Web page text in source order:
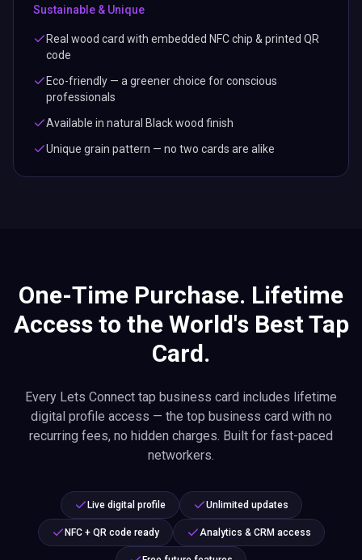
Sustainable & Unique
Real wood card with embedded NFC chip & printed QR
code
Eco-friendly — a greener choice for conscious
professionals
Available in natural Black wood finish
Unique grain pattern — no two cards are alike
One-Time Purchase. Lifetime
Access to the World's Best Tap
Card.
Every Lets Connect tap business card includes lifetime
digital profile access — the top business card with no
recurring fees, no hidden charges. Built for fast-paced
networkers.
Live digital profile Unlimited updates
NFC + QR code ready Analytics & CRM access